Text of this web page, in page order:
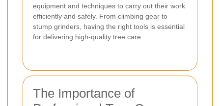
equipment and techniques to carry out their work
efficiently and safely. From climbing gear to
stump grinders, having the right tools is essential
for delivering high-quality tree care.
The Importance of